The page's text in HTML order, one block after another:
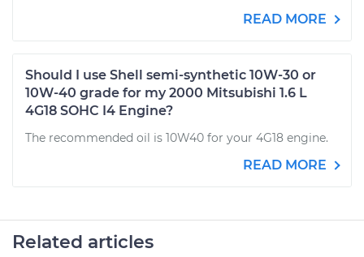
READ MORE
Should I use Shell semi-synthetic 10W-30 or
10W-40 grade for my 2000 Mitsubishi 1.6 L
4G18 SOHC I4 Engine?
The recommended oil is 10W40 for your 4G18 engine.
READ MORE
Related articles